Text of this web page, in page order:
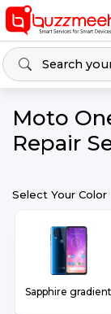
Moto
Repair
Select Your Color
Sapphire gradient